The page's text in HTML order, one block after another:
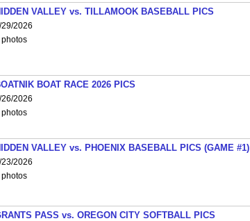
VALLEY vs. TILLAMOOK BASEBALL PICS
29/2026
photos
BOAT RACE 2026 PICS
26/2026
photos
VALLEY vs. PHOENIX BASEBALL PICS (GAME #1)
23/2026
photos
PASS vs. OREGON CITY SOFTBALL PICS